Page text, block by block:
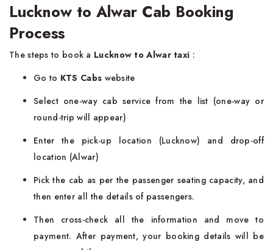
Lucknow to Alwar Cab Booking
Process
The steps to book a Lucknow to Alwar taxi :
Go to KTS Cabs website
Select one-way cab service from the list (one-way or
round-trip will appear)
Enter the pick-up location (Lucknow) and drop-off
location (Alwar)
Pick the cab as per the passenger seating capacity, and
then enter all the details of passengers.
Then cross-check all the information and move to
payment. After payment, your booking details will be